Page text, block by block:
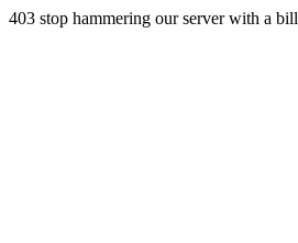
403 stop hammering our server with a